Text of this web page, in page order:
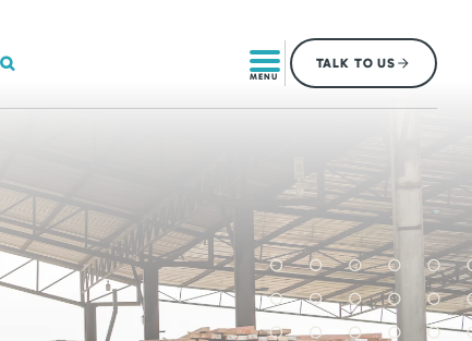
MENU
TALK TO US